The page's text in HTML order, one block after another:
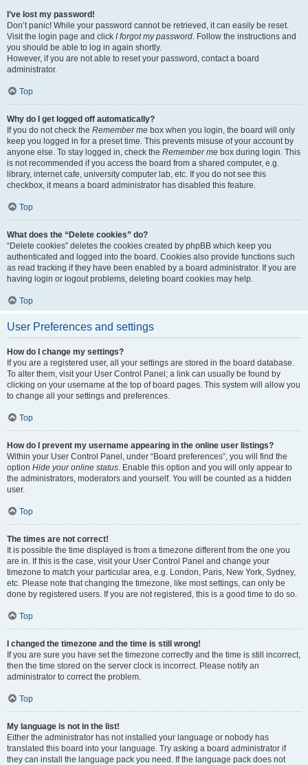
I’ve lost my password!
Don’t panic! While your password cannot be retrieved, it can easily be reset.
Visit the login page and click I forgot my password. Follow the instructions and
you should be able to log in again shortly.
However, if you are not able to reset your password, contact a board
administrator.
Top
Why do I get logged off automatically?
If you do not check the Remember me box when you login, the board will only
keep you logged in for a preset time. This prevents misuse of your account by
anyone else. To stay logged in, check the Remember me box during login. This
is not recommended if you access the board from a shared computer, e.g.
library, internet cafe, university computer lab, etc. If you do not see this
checkbox, it means a board administrator has disabled this feature.
Top
What does the “Delete cookies” do?
“Delete cookies” deletes the cookies created by phpBB which keep you
authenticated and logged into the board. Cookies also provide functions such
as read tracking if they have been enabled by a board administrator. If you are
having login or logout problems, deleting board cookies may help.
Top
User Preferences and settings
How do I change my settings?
If you are a registered user, all your settings are stored in the board database.
To alter them, visit your User Control Panel; a link can usually be found by
clicking on your username at the top of board pages. This system will allow you
to change all your settings and preferences.
Top
How do I prevent my username appearing in the online user listings?
Within your User Control Panel, under “Board preferences”, you will find the
option Hide your online status. Enable this option and you will only appear to
the administrators, moderators and yourself. You will be counted as a hidden
user.
Top
The times are not correct!
It is possible the time displayed is from a timezone different from the one you
are in. If this is the case, visit your User Control Panel and change your
timezone to match your particular area, e.g. London, Paris, New York, Sydney,
etc. Please note that changing the timezone, like most settings, can only be
done by registered users. If you are not registered, this is a good time to do so.
Top
I changed the timezone and the time is still wrong!
If you are sure you have set the timezone correctly and the time is still incorrect,
then the time stored on the server clock is incorrect. Please notify an
administrator to correct the problem.
Top
My language is not in the list!
Either the administrator has not installed your language or nobody has
translated this board into your language. Try asking a board administrator if
they can install the language pack you need. If the language pack does not